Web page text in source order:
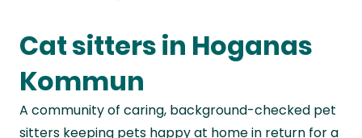
Asia
Continent
Europe
Continent
Cat sitters in Hoganas
Kommun
A community of caring, background-checked pet
sitters keeping pets happy at home in return for a